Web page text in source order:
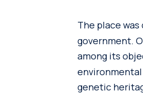
The place
government.
among its
genetic